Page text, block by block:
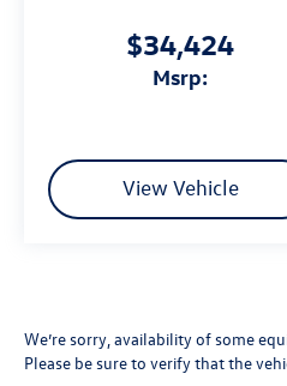
$34,424
msrp:
View Vehicle
We’re sorry, availability of some
Please be sure to verify that the